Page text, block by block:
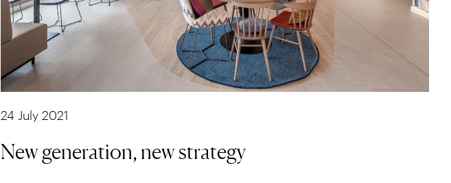
24 July 2021
New generation, new strategy